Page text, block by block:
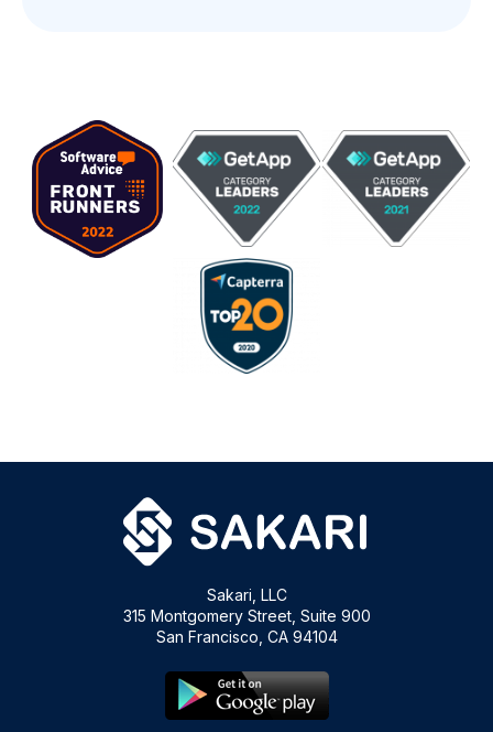
Sakari, LLC
315 Montgomery Street, Suite 900
San Francisco, CA 94104